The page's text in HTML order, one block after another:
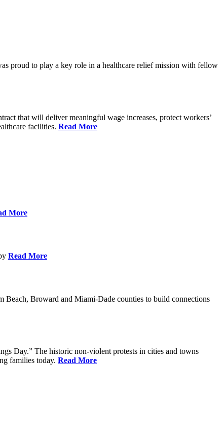
proud to play a key role in a healthcare relief mission with fellow
that will deliver meaningful wage increases, protect workers’
facilities. Read More
More
Read More
Beach, Broward and Miami-Dade counties to build connections
Day.” The historic non-violent protests in cities and towns
families today. Read More